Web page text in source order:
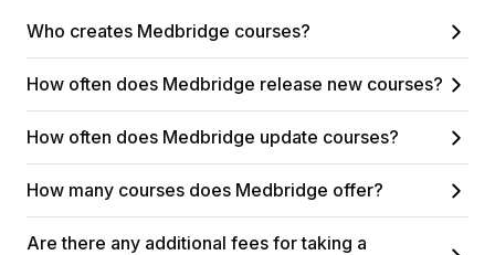
Who creates Medbridge courses?
How often does Medbridge release new courses?
How often does Medbridge update courses?
How many courses does Medbridge offer?
Are there any additional fees for taking a